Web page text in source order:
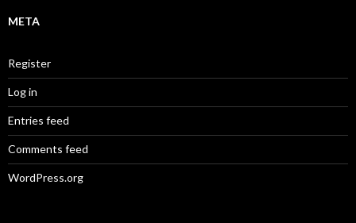
META
Register
Log in
Entries feed
Comments feed
WordPress.org